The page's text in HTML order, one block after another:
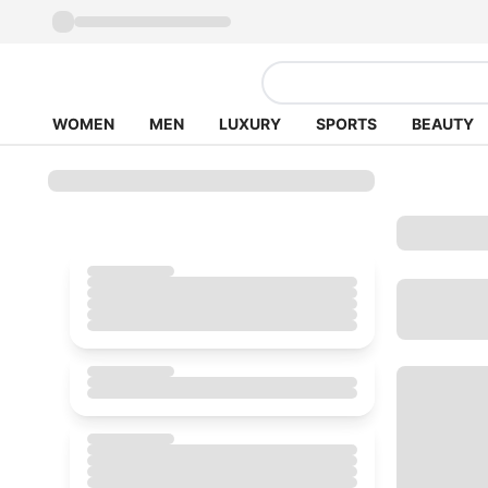
WOMEN MEN LUXURY SPORTS BEAUTY